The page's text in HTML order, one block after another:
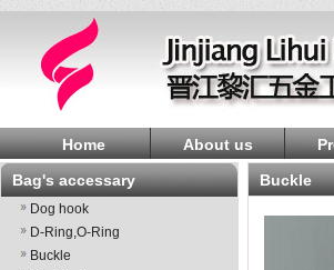
Home About us
Bag's accessary
Dog hook
D-Ring,O-Ring
Buckle
Buckle